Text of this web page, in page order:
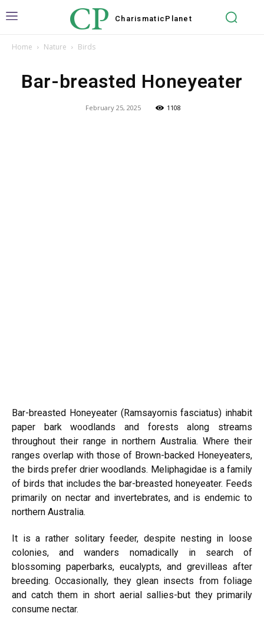
CP Charismatic Planet
Home Nature Birds
Bar-breasted Honeyeater
February 25, 2025 1108
Bar-breasted Honeyeater (Ramsayornis fasciatus) inhabit
paper bark woodlands and forests along streams
throughout their range in northern Australia. Where their
ranges overlap with those of Brown-backed Honeyeaters,
the birds prefer drier woodlands. Meliphagidae is a family
of birds that includes the bar-breasted honeyeater. Feeds
primarily on nectar and invertebrates, and is endemic to
northern Australia.
It is a rather solitary feeder, despite nesting in loose
colonies, and wanders nomadically in search of
blossoming paperbarks, eucalypts, and grevilleas after
breeding. Occasionally, they glean insects from foliage
and catch them in short aerial sallies-but they primarily
consume nectar.